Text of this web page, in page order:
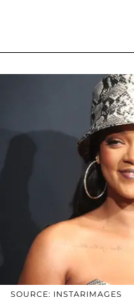
SOURCE: INSTARIMAGES